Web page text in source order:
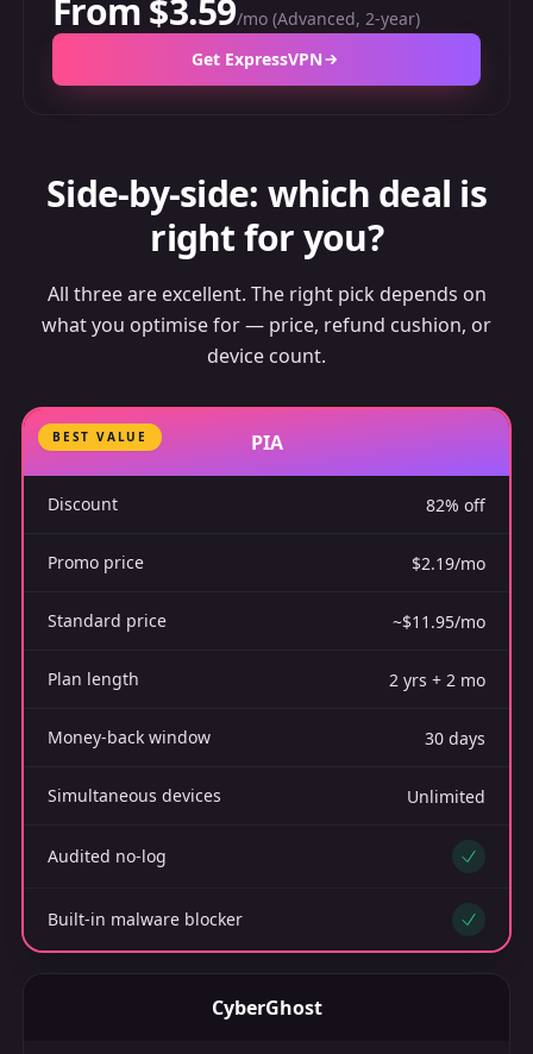
From $3.59/mo (Advanced, 2-year)
Get ExpressVPN
Side-by-side: which deal is
right for you?
All three are excellent. The right pick depends on
what you optimise for — price, refund cushion, or
device count.
BEST VALUE PIA
Discount 82% off
Promo price $2.19/mo
Standard price ~$11.95/mo
Plan length 2 yrs + 2 mo
Money-back window 30 days
Simultaneous devices Unlimited
Audited no-log Yes
Built-in malware blocker Yes
CyberGhost